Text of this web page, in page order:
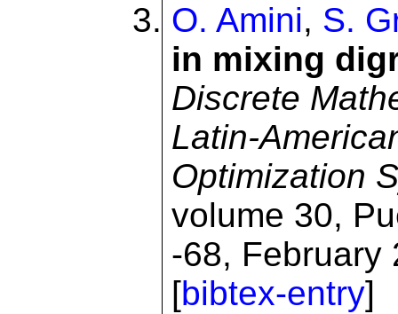
O. Amini, S.
in mixing
Discrete
Latin-
Optimization
volume 30,
-68, February
[bibtex-entry]